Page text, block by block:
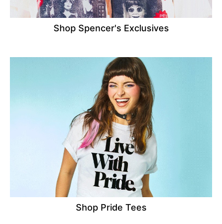
Shop Spencer's Exclusives
Shop Pride Tees